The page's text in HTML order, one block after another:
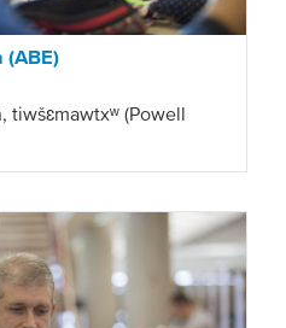
(ABE)
tiwšɛmawtxʷ (Powell